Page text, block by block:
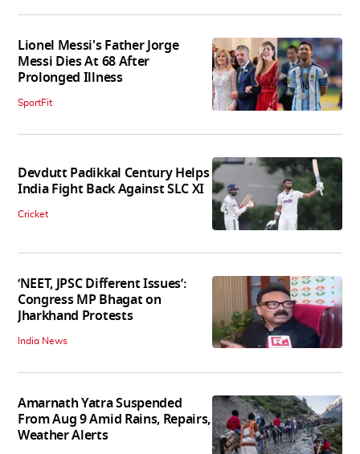
Lionel Messi's Father Jorge
Messi Dies At 68 After
Prolonged Illness
SportFit
Devdutt Padikkal Century Helps
India Fight Back Against SLC XI
Cricket
‘NEET, JPSC Different Issues’:
Congress MP Bhagat on
Jharkhand Protests
India News
Amarnath Yatra Suspended
From Aug 9 Amid Rains, Repairs,
Weather Alerts